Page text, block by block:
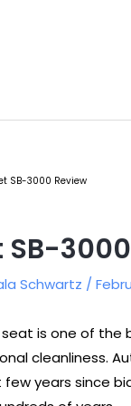
SB-3000 Review
Schwartz /
is one of the
cleanliness.
few years since